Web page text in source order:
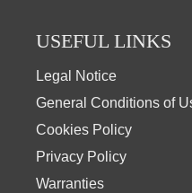
USEFUL LINKS
Legal Notice
General Conditions of
Cookies Policy
Privacy Policy
Warranties